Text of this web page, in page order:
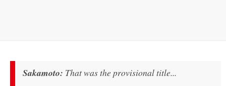
Sakamoto: That was the provisional title...